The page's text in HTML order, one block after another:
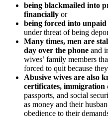
being blackmailed into
financially or
being forced into
under threat of being
Many times, men are
day over the phone and
wives’ family members
forced to quit because
Abusive wives are also
certificates, immigration
passports, and social
as money and their
obedience to their